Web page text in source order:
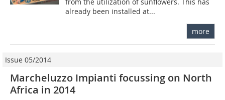
already been installed at...
more
Issue 05/2014
Marcheluzzo Impianti focussing on North
Africa in 2014